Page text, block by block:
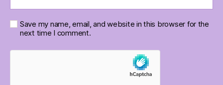
Save my name, email, and website in this browser for the
next time I comment.